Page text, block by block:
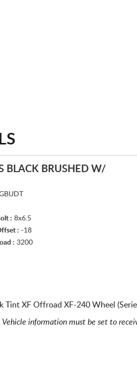
BLACK BRUSHED W/
: 8x6.5
: -18
: 3200
XF Offroad XF-240 Wheel
information must be set to